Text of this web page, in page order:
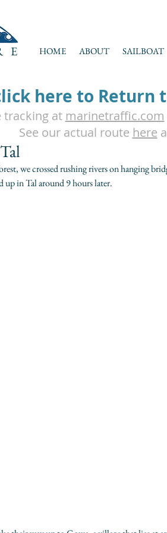
HOME ABOUT SAILBOAT
here to Return
we crossed rushing rivers on hanging
up in Tal around 9 hours later.
tracking at marinetraffic.com
See our actual route here